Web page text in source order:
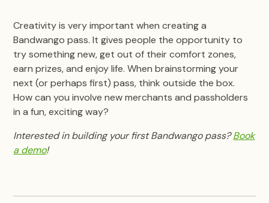
Creativity is very important when creating a
Bandwango pass. It gives people the opportunity to
try something new, get out of their comfort zones,
earn prizes, and enjoy life. When brainstorming your
next (or perhaps first) pass, think outside the box.
How can you involve new merchants and passholders
in a fun, exciting way?
Interested in building your first Bandwango pass?Book
a demo!